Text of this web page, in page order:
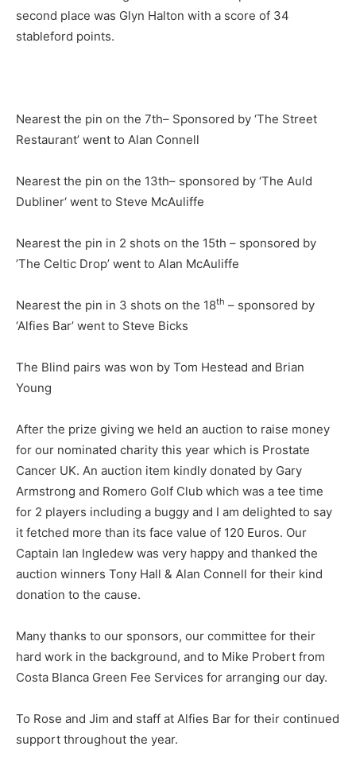
second place was Glyn Halton with a score of 34
stableford points.
Nearest the pin on the 7th– Sponsored by ‘The Street
Restaurant’ went to Alan Connell
Nearest the pin on the 13th– sponsored by ‘The Auld
Dubliner‘ went to Steve McAuliffe
Nearest the pin in 2 shots on the 15th – sponsored by
’The Celtic Drop’ went to Alan McAuliffe
Nearest the pin in 3 shots on the 18th – sponsored by
‘Alfies Bar’ went to Steve Bicks
The Blind pairs was won by Tom Hestead and Brian
Young
After the prize giving we held an auction to raise money
for our nominated charity this year which is Prostate
Cancer UK. An auction item kindly donated by Gary
Armstrong and Romero Golf Club which was a tee time
for 2 players including a buggy and I am delighted to say
it fetched more than its face value of 120 Euros. Our
Captain Ian Ingledew was very happy and thanked the
auction winners Tony Hall & Alan Connell for their kind
donation to the cause.
Many thanks to our sponsors, our committee for their
hard work in the background, and to Mike Probert from
Costa Blanca Green Fee Services for arranging our day.
To Rose and Jim and staff at Alfies Bar for their continued
support throughout the year.